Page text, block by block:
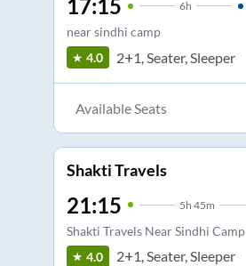
17:15 6h
near sindhi camp
4.0 2+1, Seater, Sleeper
Available Seats
Shakti Travels
21:15 5h 45m
Shakti Travels Near Sindhi Camp
4.0 2+1, Seater, Sleeper